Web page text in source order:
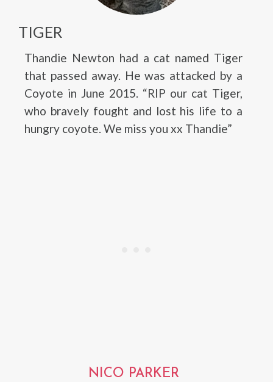
TIGER
Thandie Newton had a cat named Tiger
that passed away. He was attacked by a
Coyote in June 2015. “RIP our cat Tiger,
who bravely fought and lost his life to a
hungry coyote. We miss you xx Thandie”
NICO PARKER